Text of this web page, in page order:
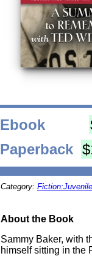
Ebook
Paperback
Category: Fiction:Juvenile
About the Book
Sammy Baker, with
himself sitting in the